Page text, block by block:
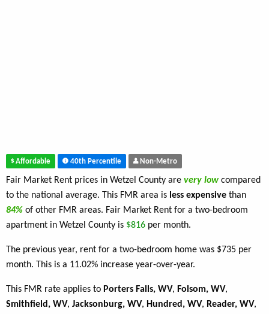
Affordable 40th Percentile Non-Metro
Fair Market Rent prices in Wetzel County are very low compared
to the national average. This FMR area is less expensive than
84% of other FMR areas. Fair Market Rent for a two-bedroom
apartment in Wetzel County is $816 per month.
The previous year, rent for a two-bedroom home was $735 per
month. This is a 11.02% increase year-over-year.
This FMR rate applies to Porters Falls, WV, Folsom, WV,
Smithfield, WV, Jacksonburg, WV, Hundred, WV, Reader, WV,